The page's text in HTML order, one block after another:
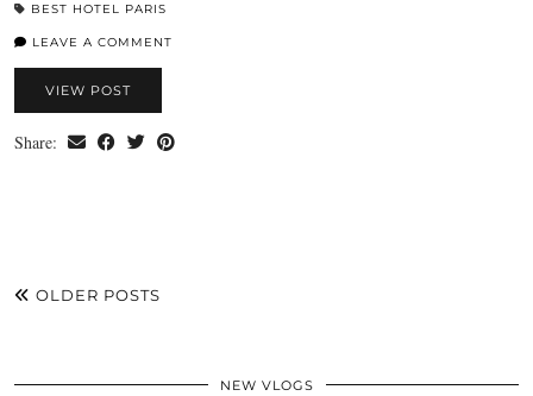
BEST HOTEL PARIS
LEAVE A COMMENT
VIEW POST
Share:
OLDER POSTS
NEW VLOGS